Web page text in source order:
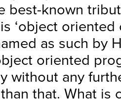
best-known
‘object oriented
as such by
oriented
without any
that. What is